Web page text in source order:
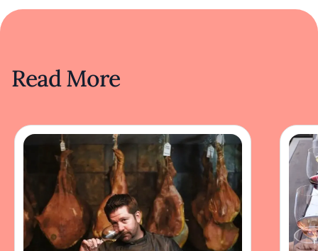
Read More